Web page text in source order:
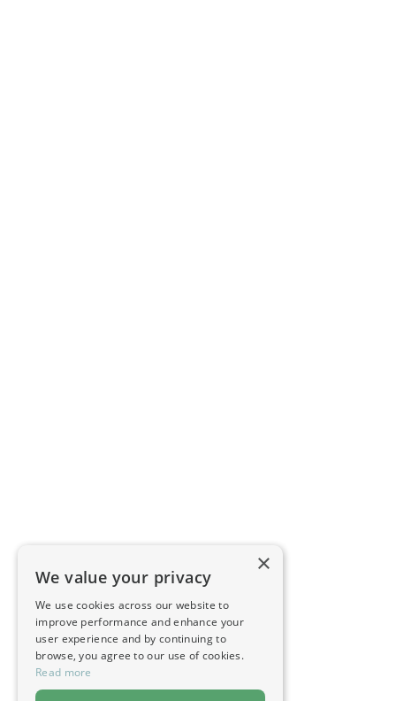
×
We value your privacy
We use cookies across our website to
improve performance and enhance your
user experience and by continuing to
browse, you agree to our use of cookies.
Read more